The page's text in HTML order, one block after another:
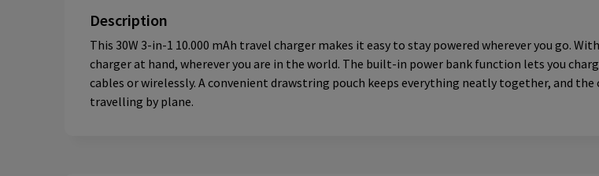
Description
This 30W 3-in-1 10.000 mAh travel charger makes it easy to stay powered wherever you go.
charger at hand, wherever you are in the world. The built-in power bank function lets you
cables or wirelessly. A convenient drawstring pouch keeps everything neatly together, and
travelling by plane.